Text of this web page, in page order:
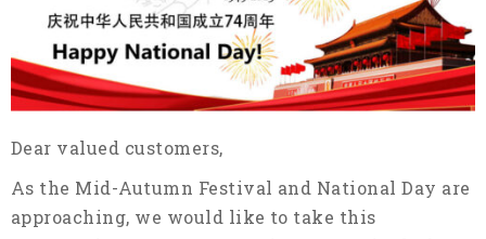
Dear valued customers,
As the Mid-Autumn Festival and National Day are
approaching, we would like to take this